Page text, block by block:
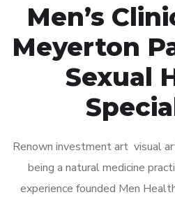
Men’s
Meyerton
Sexual
Renown investment art visual
being a natural medicine
experience founded Men